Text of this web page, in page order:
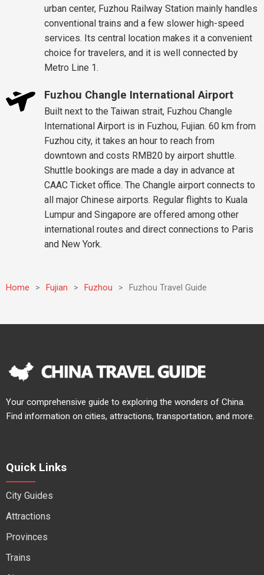
urban center, Fuzhou Railway Station mainly handles
conventional trains and a few slower high-speed
services. Its central location makes it a convenient
choice for travelers, and it is well connected by
Metro Line 1.
Fuzhou Changle International Airport
Built next to the Taiwan strait, Fuzhou Changle
International Airport is in Fuzhou, Fujian. 60 km from
Fuzhou city, it takes an hour to reach from
downtown and costs RMB20 by airport shuttle.
Shuttle bookings are made a day in advance at
CAAC Ticket office. The Changle airport connects to
all major Chinese airports. Regular flights to Kuala
Lumpur and Singapore are offered among other
international routes and direct connections to Paris
and New York.
Home > Fujian > Fuzhou > Fuzhou Travel Guide
Your comprehensive guide to exploring the wonders of China.
Find information on cities, attractions, transportation, and more.
Quick Links
City Guides
Attractions
Provinces
Trains